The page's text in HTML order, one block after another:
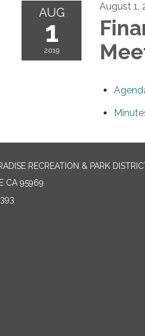
AUG
1
2019
August 1,
RECREATION & PARK
CA 95969